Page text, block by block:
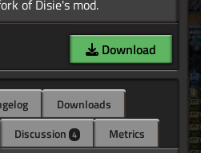
Download
Downloads
Discussion 4 Metrics